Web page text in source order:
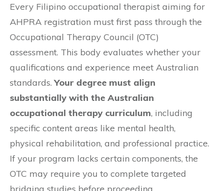
Every Filipino occupational therapist aiming for
AHPRA registration must first pass through the
Occupational Therapy Council (OTC)
assessment. This body evaluates whether your
qualifications and experience meet Australian
standards.Your degree must align
substantially with the Australian
occupational therapy curriculum, including
specific content areas like mental health,
physical rehabilitation, and professional practice.
If your program lacks certain components, the
OTC may require you to complete targeted
bridging studies before proceeding.